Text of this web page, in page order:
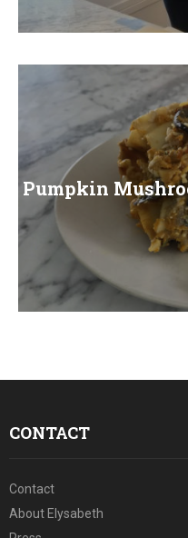
Pumpkin
CONTACT
Contact
About Elysabeth